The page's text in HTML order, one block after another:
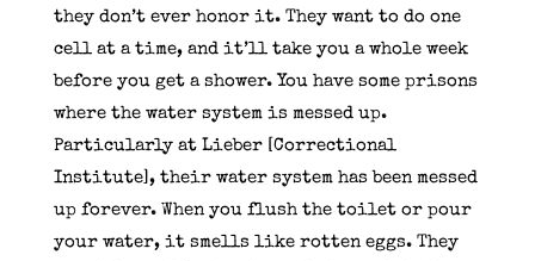
they don’t ever honor it. They want to do one
cell at a time, and it’ll take you a whole week
before you get a shower. You have some prisons
where the water system is messed up.
Particularly at Lieber [Correctional
Institute], their water system has been messed
up forever. When you flush the toilet or pour
your water, it smells like rotten eggs. They